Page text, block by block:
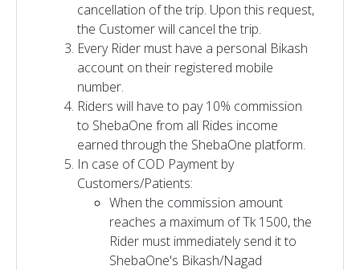
cancellation of the trip. Upon this request,
the Customer will cancel the trip.
Every Rider must have a personal Bikash
account on their registered mobile
number.
Riders will have to pay 10% commission
to ShebaOne from all Rides income
earned through the ShebaOne platform.
In case of COD Payment by
Customers/Patients:
When the commission amount
reaches a maximum of Tk 1500, the
Rider must immediately send it to
ShebaOne's Bikash/Nagad